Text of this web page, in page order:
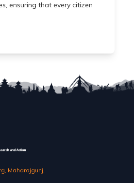
ensuring that every citizen
Maharajgunj,